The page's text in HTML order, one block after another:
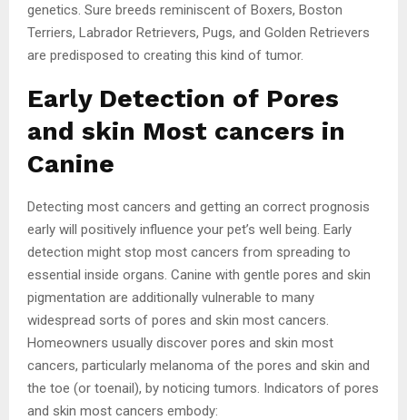
genetics. Sure breeds reminiscent of Boxers, Boston
Terriers, Labrador Retrievers, Pugs, and Golden Retrievers
are predisposed to creating this kind of tumor.
Early Detection of Pores
and skin Most cancers in
Canine
Detecting most cancers and getting an correct prognosis
early will positively influence your pet’s well being. Early
detection might stop most cancers from spreading to
essential inside organs. Canine with gentle pores and skin
pigmentation are additionally vulnerable to many
widespread sorts of pores and skin most cancers.
Homeowners usually discover pores and skin most
cancers, particularly melanoma of the pores and skin and
the toe (or toenail), by noticing tumors. Indicators of pores
and skin most cancers embody: